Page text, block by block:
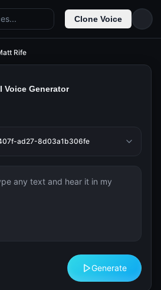
Clone Voice
Rife
Voice Generator
ad27-8d03a1b306fe
Generate